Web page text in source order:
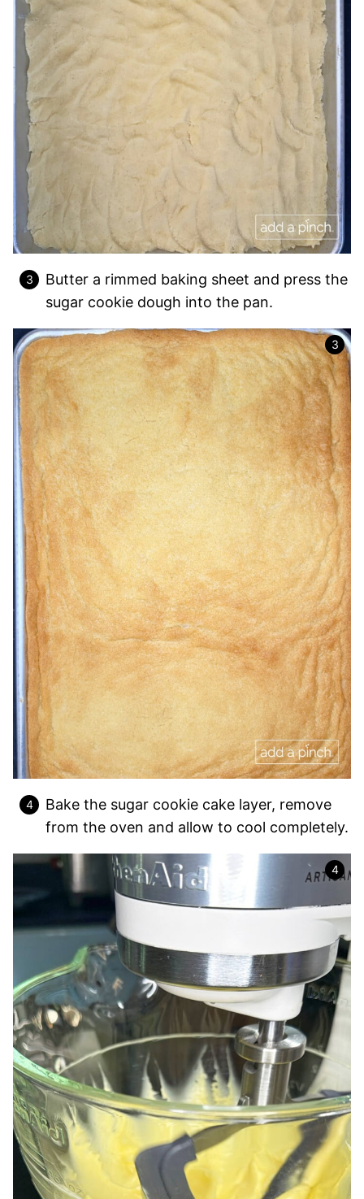
Butter a rimmed baking sheet and press the
sugar cookie dough into the pan.
Bake the sugar cookie cake layer, remove
from the oven and allow to cool completely.